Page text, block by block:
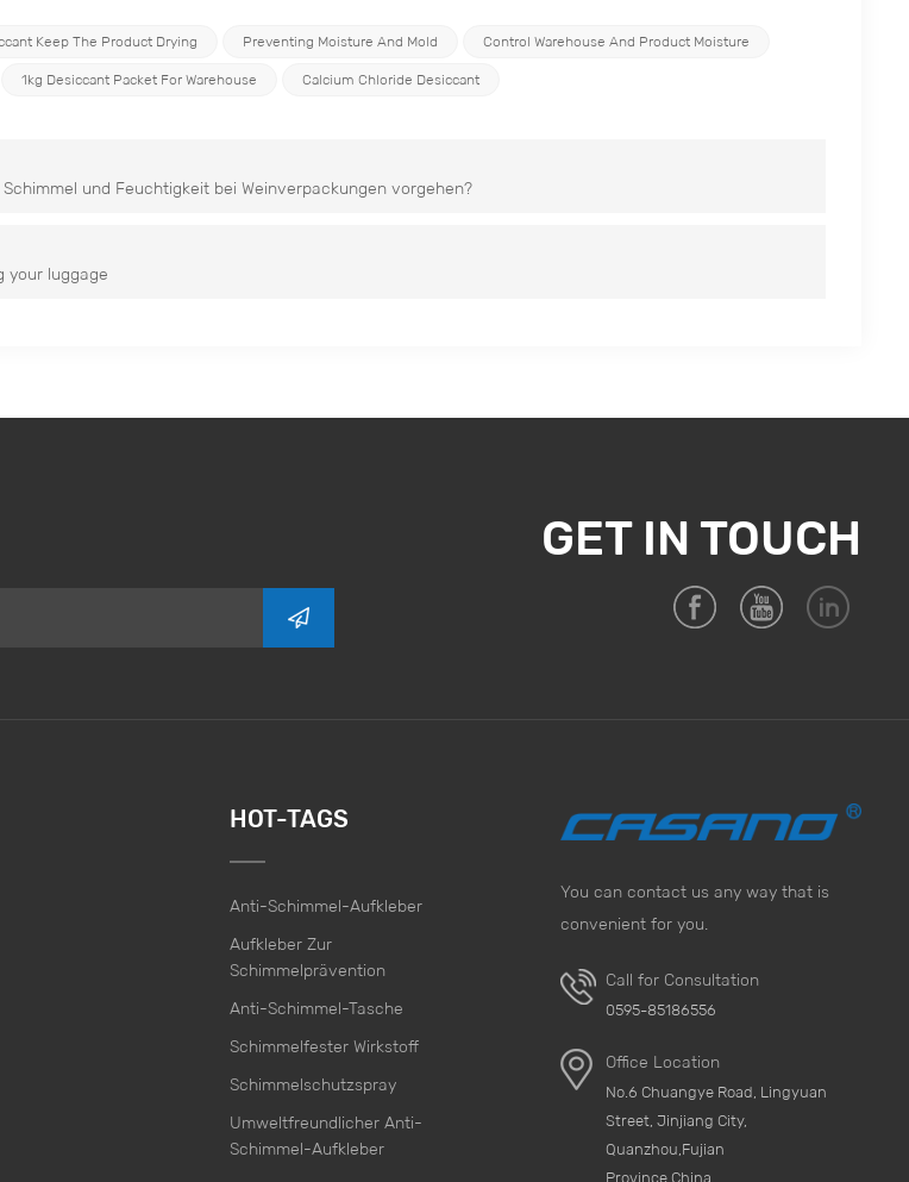
Keep The Product Drying Preventing Moisture And Mold Control Warehouse And Product Moisture
1kg Desiccant Packet For Warehouse Calcium Chloride Desiccant
und Feuchtigkeit bei Weinverpackungen vorgehen?
your luggage
GET IN TOUCH
HOT-TAGS
Anti-Schimmel-Aufkleber
Aufkleber Zur
Schimmelprävention
Anti-Schimmel-Tasche
Schimmelfester Wirkstoff
Schimmelschutzspray
Umweltfreundlicher Anti-
Schimmel-Aufkleber
You can contact us any way that is
convenient for you.
Call for Consultation
0595-85186556
Office Location
No.6 Chuangye Road, Lingyuan
Street, Jinjiang City,
Quanzhou,Fujian
Province,China.